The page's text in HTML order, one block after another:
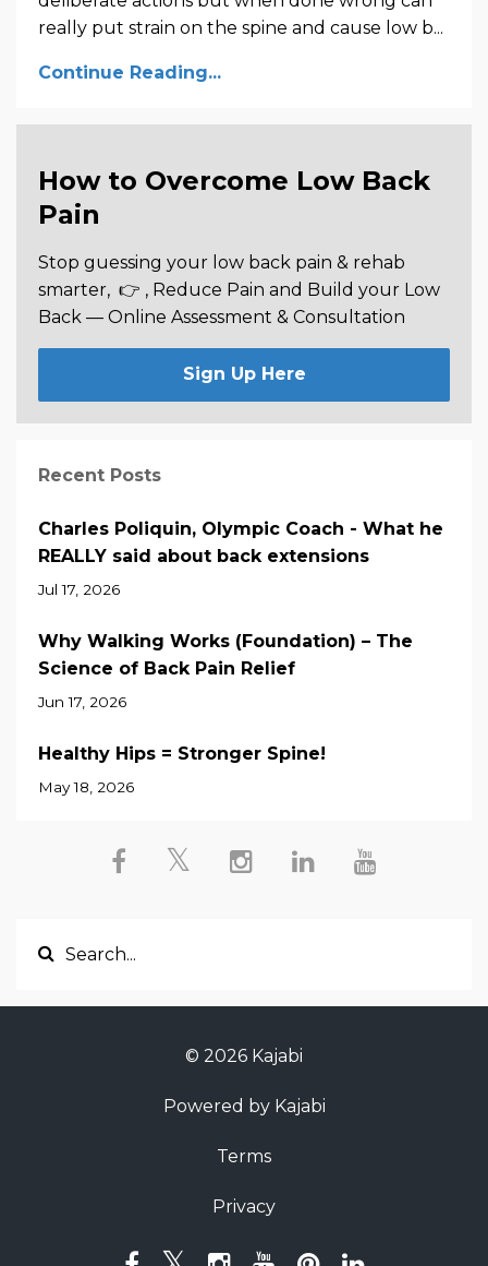
really put strain on the spine and cause low b...
Continue Reading...
How to Overcome Low Back
Pain
Stop guessing your low back pain & rehab
smarter, 👉 , Reduce Pain and Build your Low
Back — Online Assessment & Consultation
Sign Up Here
Recent Posts
Charles Poliquin, Olympic Coach - What he
REALLY said about back extensions
Jul 17, 2026
Why Walking Works (Foundation) – The
Science of Back Pain Relief
Jun 17, 2026
Healthy Hips = Stronger Spine!
May 18, 2026
© 2026 Kajabi
Powered by Kajabi
Terms
Privacy